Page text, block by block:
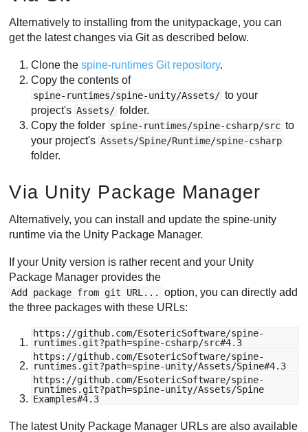
Alternatively to installing from the unitypackage, you can
get the latest changes via Git as described below.
Clone thespine-runtimes Git repository.
Copy the contents of
spine-runtimes/spine-unity/Assets/ to your
project's Assets/ folder.
Copy the folder spine-runtimes/spine-csharp/src to
your project's Assets/Spine/Runtime/spine-csharp
folder.
Via Unity Package Manager
Alternatively, you can install and update the spine-unity
runtime via the Unity Package Manager.
If your Unity version is rather recent and your Unity
Package Manager provides the
Add package from git URL...
option, you can directly add
the three packages with these URLs:
https://github.com/EsotericSoftware/spine-
runtimes.git?path=spine-csharp/src#4.3
https://github.com/EsotericSoftware/spine-
runtimes.git?path=spine-unity/Assets/Spine#4.3
https://github.com/EsotericSoftware/spine-
runtimes.git?path=spine-unity/Assets/Spine
Examples#4.3
The latest Unity Package Manager URLs are also available